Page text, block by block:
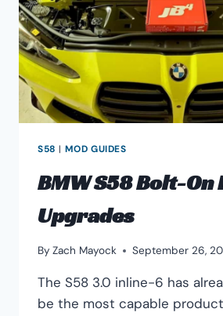
S58 | MOD GUIDES
BMW S58 Bolt-On
Upgrades
By Zach Mayock September 26,
The S58 3.0 inline-6 has
be the most capable